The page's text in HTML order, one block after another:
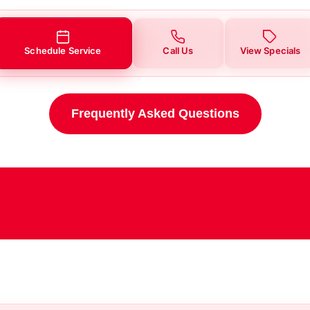
Schedule Service Call Us View Specials
Frequently Asked Questions